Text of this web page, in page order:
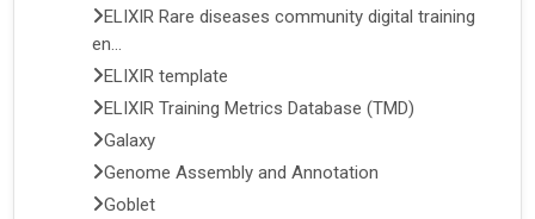
ELIXIR Rare diseases community digital training
en...
ELIXIR template
ELIXIR Training Metrics Database (TMD)
Galaxy
Genome Assembly and Annotation
Goblet